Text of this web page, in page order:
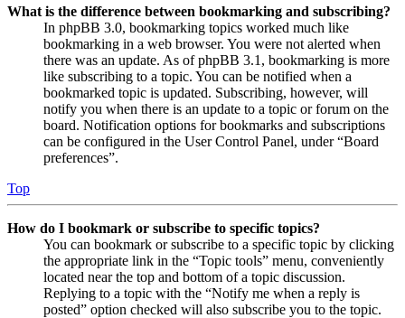
What is the difference between bookmarking and subscribing?
In phpBB 3.0, bookmarking topics worked much like
bookmarking in a web browser. You were not alerted when
there was an update. As of phpBB 3.1, bookmarking is more
like subscribing to a topic. You can be notified when a
bookmarked topic is updated. Subscribing, however, will
notify you when there is an update to a topic or forum on the
board. Notification options for bookmarks and subscriptions
can be configured in the User Control Panel, under “Board
preferences”.
Top
How do I bookmark or subscribe to specific topics?
You can bookmark or subscribe to a specific topic by clicking
the appropriate link in the “Topic tools” menu, conveniently
located near the top and bottom of a topic discussion.
Replying to a topic with the “Notify me when a reply is
posted” option checked will also subscribe you to the topic.